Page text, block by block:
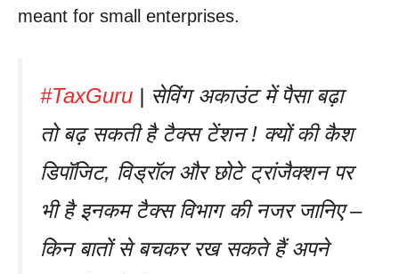
meant for small enterprises.
#TaxGuru | सेविंग अकाउंट में पैसा बढ़ा
तो बढ़ सकती है टैक्स टेंशन ! क्यों की कैश
डिपॉजिट, विड्रॉल और छोटे ट्रांजैक्शन पर
भी है इनकम टैक्स विभाग की नजर जानिए –
किन बातों से बचकर रख सकते हैं अपने